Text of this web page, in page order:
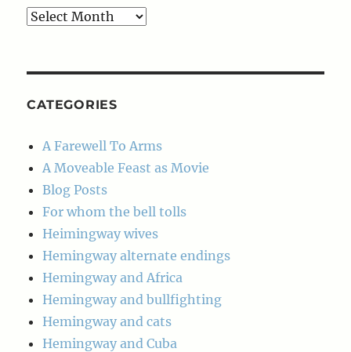
Blog
CATEGORIES
A Farewell To Arms
A Moveable Feast as Movie
Blog Posts
For whom the bell tolls
Heimingway wives
Hemingway alternate endings
Hemingway and Africa
Hemingway and bullfighting
Hemingway and cats
Hemingway and Cuba